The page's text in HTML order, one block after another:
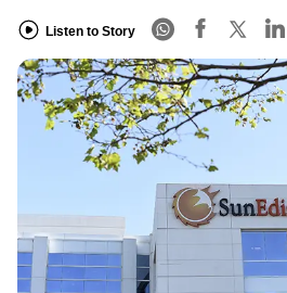
Listen to Story